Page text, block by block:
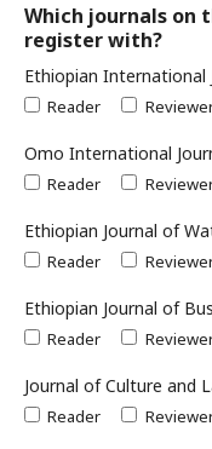
Which journals on
register with?
Ethiopian International
Reader
Omo International
Reader
Ethiopian Journal of
Reader
Ethiopian Journal of
Reader
Journal of Culture and
Reader